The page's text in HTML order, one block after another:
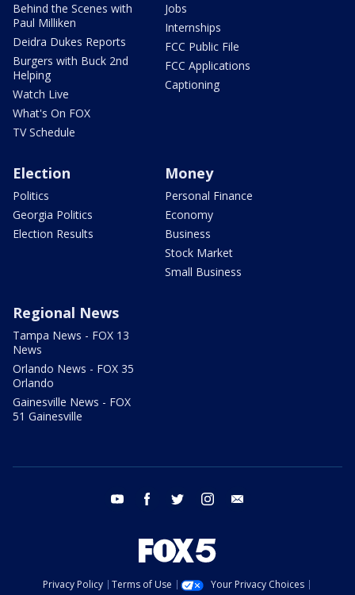
Behind the Scenes with
Paul Milliken
Deidra Dukes Reports
Burgers with Buck 2nd
Helping
Watch Live
What's On FOX
TV Schedule
Jobs
Internships
FCC Public File
FCC Applications
Captioning
Election
Politics
Georgia Politics
Election Results
Money
Personal Finance
Economy
Business
Stock Market
Small Business
Regional News
Tampa News - FOX 13
News
Orlando News - FOX 35
Orlando
Gainesville News - FOX
51 Gainesville
youtube facebook twitter instagram
Privacy Policy Terms of Use
Your Privacy Choices